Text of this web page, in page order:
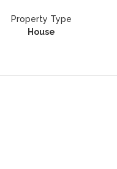
Property Type
House